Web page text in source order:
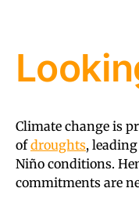
Climate change is
ofdroughts,
Niño conditions.
commitments are